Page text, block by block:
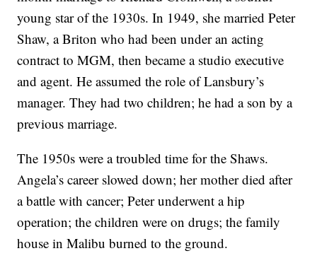
young star of the 1930s. In 1949, she married Peter
Shaw, a Briton who had been under an acting
contract to MGM, then became a studio executive
and agent. He assumed the role of Lansbury’s
manager. They had two children; he had a son by a
previous marriage.
The 1950s were a troubled time for the Shaws.
Angela’s career slowed down; her mother died after
a battle with cancer; Peter underwent a hip
operation; the children were on drugs; the family
house in Malibu burned to the ground.